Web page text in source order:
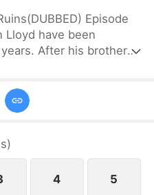
Episode
Lloyd have been
After his brother
of her
a miscarriage.
react?
)
4 5